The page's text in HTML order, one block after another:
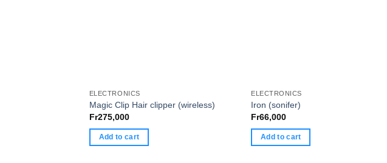
ELECTRONICS
Magic Clip Hair clipper (wireless)
Fr275,000
Add to cart
ELECTRONICS
Iron (sonifer)
Fr66,000
Add to cart